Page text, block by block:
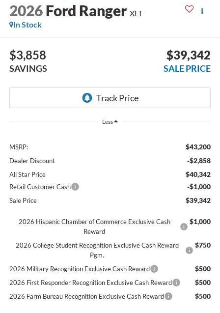
2026 Ford Ranger XLT
In Stock
$3,858
SAVINGS
$39,342
SALE PRICE
Less
MSRP: $43,200
Dealer Discount -$2,858
All Star Price $40,342
Retail Customer Cash -$1,000
Sale Price $39,342
2026 Hispanic Chamber of Commerce Exclusive Cash
Reward
$1,000
2026 College Student Recognition Exclusive Cash Reward
Pgm.
$750
2026 Military Recognition Exclusive Cash Reward $500
2026 First Responder Recognition Exclusive Cash Reward $500
2026 Farm Bureau Recognition Exclusive Cash Reward $500